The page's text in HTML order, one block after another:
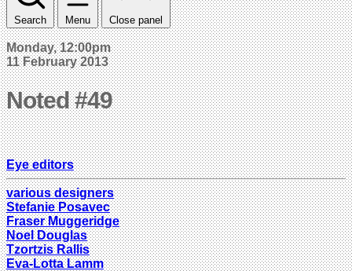
Search Menu Close panel
Monday, 12:00pm
11 February 2013
Noted #49
Eye editors
various designers
Stefanie Posavec
Fraser Muggeridge
Noel Douglas
Tzortzis Rallis
Eva-Lotta Lamm